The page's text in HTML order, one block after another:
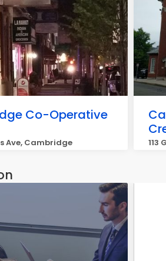
Co-Operative
Ave, Cambridge 113